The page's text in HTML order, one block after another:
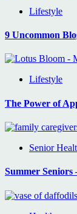
Lifestyle
9 Uncommon
Lifestyle
The Power of
Senior
Summer